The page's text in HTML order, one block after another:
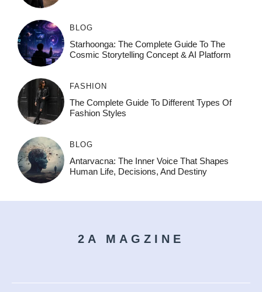
BLOG
Starhoonga: The Complete Guide To The
Cosmic Storytelling Concept & AI Platform
FASHION
The Complete Guide To Different Types Of
Fashion Styles
BLOG
Antarvacna: The Inner Voice That Shapes
Human Life, Decisions, And Destiny
2A MAGZINE